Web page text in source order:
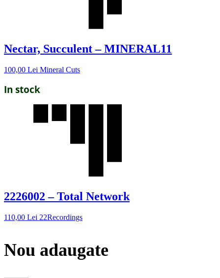
Nectar, Succulent – MINERAL11
100,00 Lei Mineral Cuts
In stock
2226002 – Total Network
110,00 Lei 22Recordings
Nou adaugate